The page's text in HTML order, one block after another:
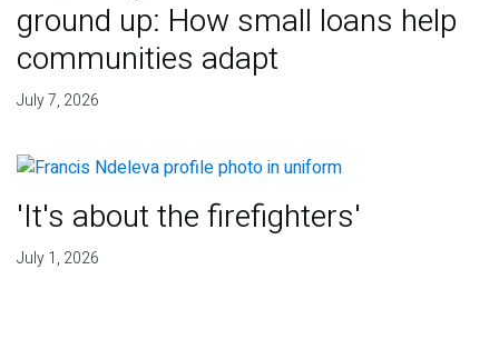
ground up: How small loans help
communities adapt
July 7, 2026
'It's about the firefighters'
July 1, 2026